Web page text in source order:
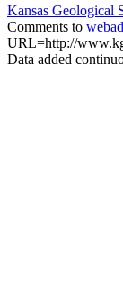
Kansas Geological
Comments to
URL=http://
Data added